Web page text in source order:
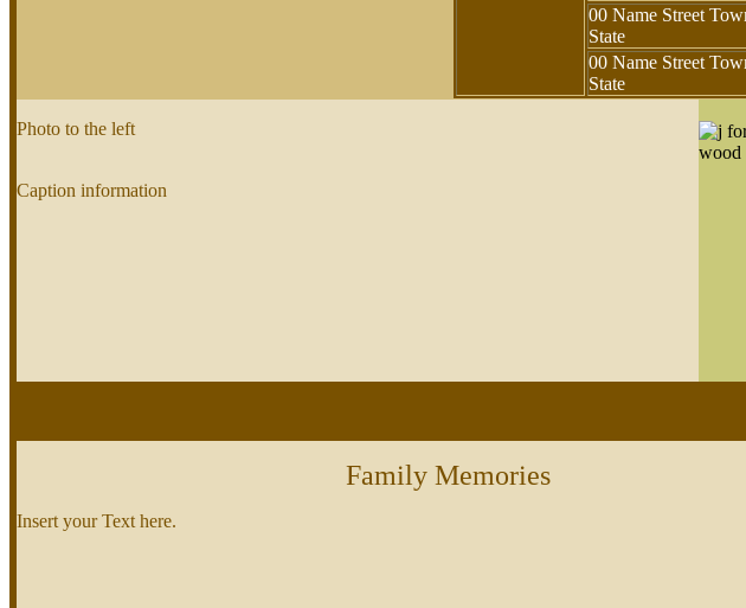
00 Name Street
State
00 Name Street
State
Photo to the left
Caption information
Family Memories
Insert your Text here.